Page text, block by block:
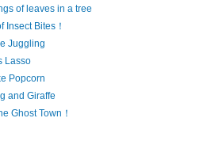
of leaves in a tree
Insect Bites！
Juggling
Lasso
Popcorn
and Giraffe
Ghost Town！